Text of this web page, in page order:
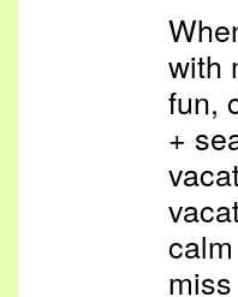
with
fun,
+